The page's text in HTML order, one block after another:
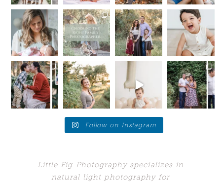
post comment
....
14 1
9 0
Hey
mommas-to-
be!
If you are
due late...
10 1
I’m here to
tell you a
little secret —
I want you
14 0
Summer is
still in full
swing, but
we are
starting...
16
My toxic
trait?
Sometimes I
wish I could
hang out
...
48
Your future
self will
thank
you....for SO
many...
10
0
Love these
moments
when the
young adults
get a...
10 1
Who would’ve
guessed my
biggest
problem
would’ve
243
4
When your
client brings
you back to
the place...
24 7
Follow on Instagram
Little Fig Photography specializes in
natural light photography for